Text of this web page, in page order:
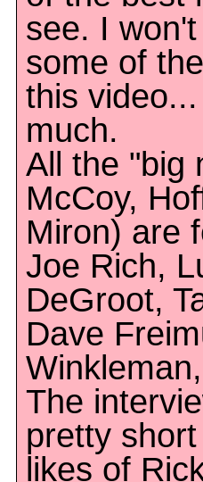
see. I
some of
this
much.
All the "big
McCoy,
Miron) are
Joe Rich,
DeGroot,
Dave
The
pretty
likes of